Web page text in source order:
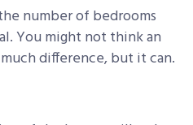
number of bedrooms
You might not think an
difference, but it can.